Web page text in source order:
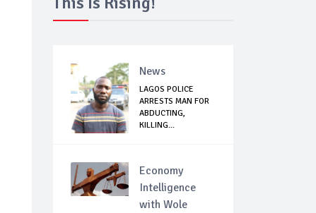
News
LAGOS POLICE
ARRESTS MAN FOR
ABDUCTING,
KILLING...
Economy
Intelligence
with Wole